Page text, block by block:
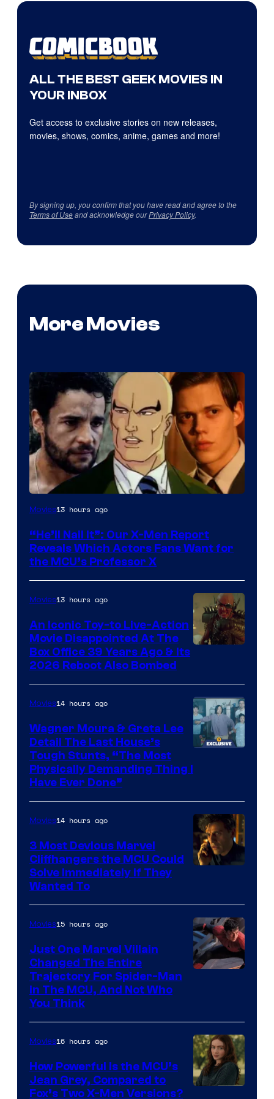
ALL THE BEST GEEK MOVIES IN
YOUR INBOX
Get access to exclusive stories on new releases,
movies, shows, comics, anime, games and more!
By signing up, you confirm that you have read and agree to the
Terms of Useand acknowledge ourPrivacy Policy.
More Movies
Image
of
Marvel
Comics,
Nordisk
Film,
and
Mubi
Movies13 hours ago
“He’ll Nail It”: Our X-Men Report
Reveals Which Actors Fans Want for
the MCU’s Professor X
Movies13 hours ago
An Iconic Toy-to Live-Action
Movie Disappointed At The
Box Office 39 Years Ago & Its
2026 Reboot Also Bombed
Movies14 hours ago
Wagner Moura & Greta Lee
Detail The Last House’s
Tough Stunts, “The Most
Physically Demanding Thing I
Have Ever Done”
Movies14 hours ago
3 Most Devious Marvel
Cliffhangers the MCU Could
Solve Immediately if They
Wanted To
Movies15 hours ago
Just One Marvel Villain
Changed The Entire
Trajectory For Spider-Man
in The MCU, And Not Who
You Think
Movies16 hours ago
How Powerful Is the MCU’s
Jean Grey, Compared to
Fox’s Two X-Men Versions?